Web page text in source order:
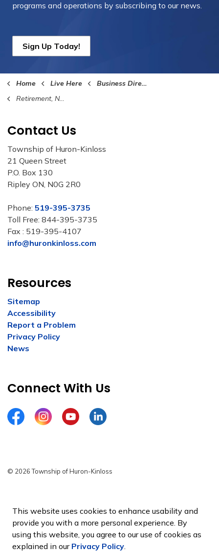
This website uses cookies to enhance usability and
provide you with a more personal experience. By
using this website, you agree to our use of cookies as
explained in our Privacy Policy.
programs and operations by subscribing to our news.
Sign Up Today!
Home Live Here
Business Directory
Retirement, Nursing Homes and Home Care
Contact Us
Township of Huron-Kinloss
21 Queen Street
P.O. Box 130
Ripley ON, N0G 2R0
Phone: 519-395-3735
Toll Free: 844-395-3735
Fax : 519-395-4107
info@huronkinloss.com
Resources
Sitemap
Accessibility
Report a Problem
Privacy Policy
News
Connect With Us
FacebookInstagramYouTubeLinkedIn
© 2026 Township of Huron-Kinloss
Sitemap
Made with Govstack